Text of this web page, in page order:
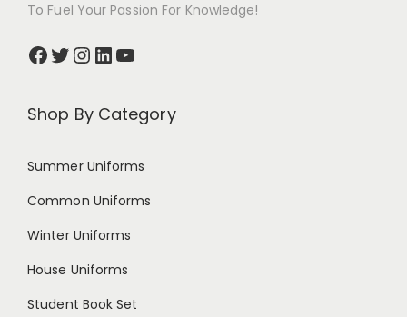
To Fuel Your Passion For Knowledge!
Shop By Category
Summer Uniforms
Common Uniforms
Winter Uniforms
House Uniforms
Student Book Set